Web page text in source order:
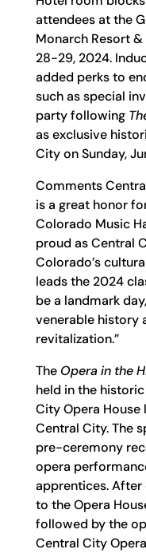
attendees at the
Monarch Resort
28-29, 2024.
added perks to
such as special
party following
as exclusive
City on Sunday,
Comments
is a great honor
Colorado Music
proud as Central
Colorado’s
leads the 2024
be a landmark
venerable history
revitalization.”
The Opera in the
held in the
City Opera House
Central City. The
pre-ceremony
opera
apprentices. After
to the Opera
followed by the
Central City